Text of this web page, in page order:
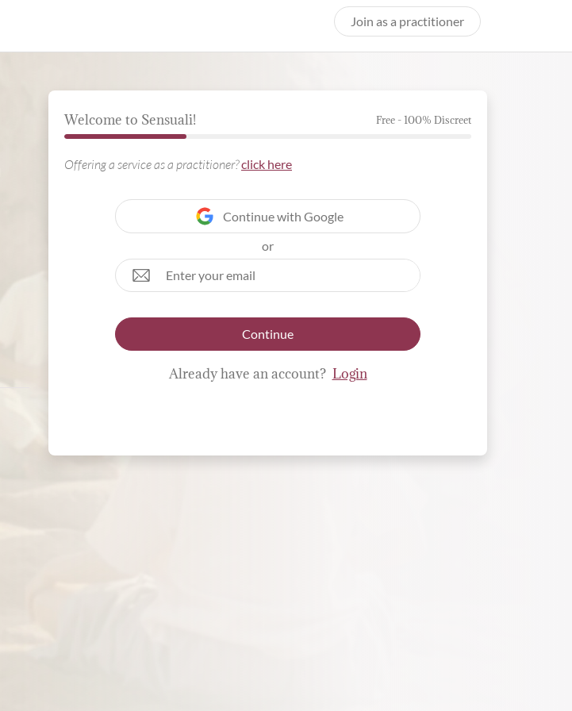
Join as a practitioner
Welcome to Sensuali! Free - 100% Discreet
Offering a service as a practitioner?click here
Continue with Google
or
Continue
Already have an account? Login